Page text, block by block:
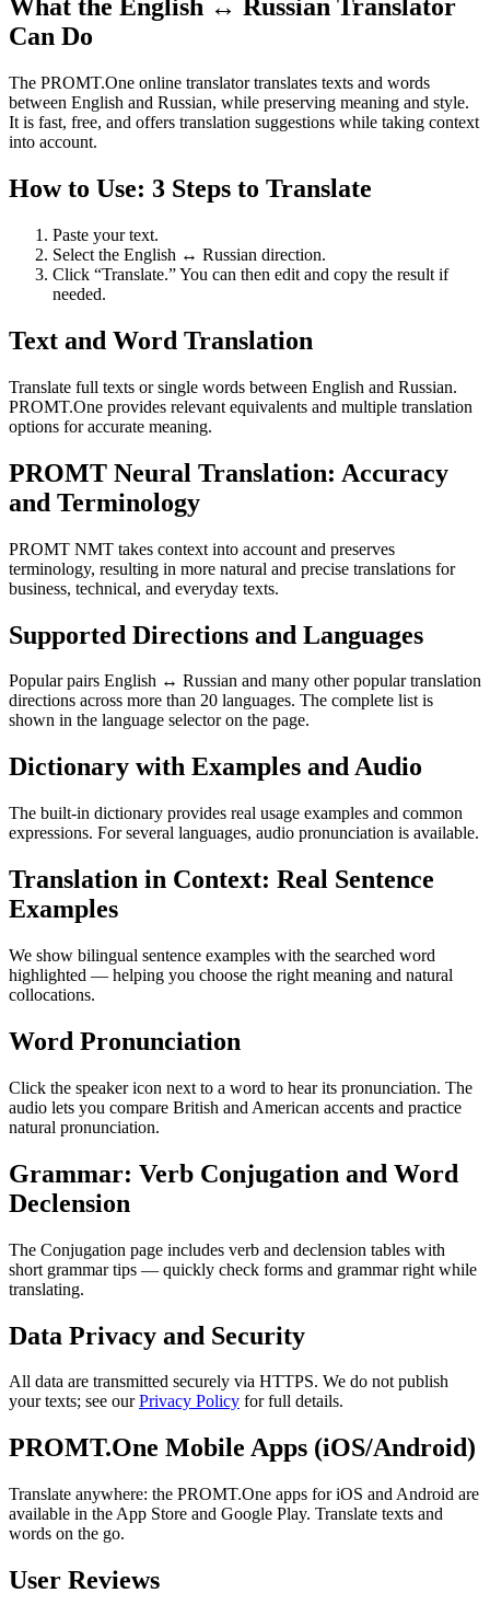
What the English ↔ Russian Translator
Can Do
The PROMT.One online translator translates texts and words
between English and Russian, while preserving meaning and style.
It is fast, free, and offers translation suggestions while taking context
into account.
How to Use: 3 Steps to Translate
Paste your text.
Select the English ↔ Russian direction.
Click “Translate.” You can then edit and copy the result if
needed.
Text and Word Translation
Translate full texts or single words between English and Russian.
PROMT.One provides relevant equivalents and multiple translation
options for accurate meaning.
PROMT Neural Translation: Accuracy
and Terminology
PROMT NMT takes context into account and preserves
terminology, resulting in more natural and precise translations for
business, technical, and everyday texts.
Supported Directions and Languages
Popular pairs English ↔ Russian and many other popular translation
directions across more than 20 languages. The complete list is
shown in the language selector on the page.
Dictionary with Examples and Audio
The built-in dictionary provides real usage examples and common
expressions. For several languages, audio pronunciation is available.
Translation in Context: Real Sentence
Examples
We show bilingual sentence examples with the searched word
highlighted — helping you choose the right meaning and natural
collocations.
Word Pronunciation
Click the speaker icon next to a word to hear its pronunciation. The
audio lets you compare British and American accents and practice
natural pronunciation.
Grammar: Verb Conjugation and Word
Declension
The Conjugation page includes verb and declension tables with
short grammar tips — quickly check forms and grammar right while
translating.
Data Privacy and Security
All data are transmitted securely via HTTPS. We do not publish
your texts; see ourPrivacy Policy for full details.
PROMT.One Mobile Apps (iOS/Android)
Translate anywhere: the PROMT.One apps for iOS and Android are
available in the App Store and Google Play. Translate texts and
words on the go.
User Reviews